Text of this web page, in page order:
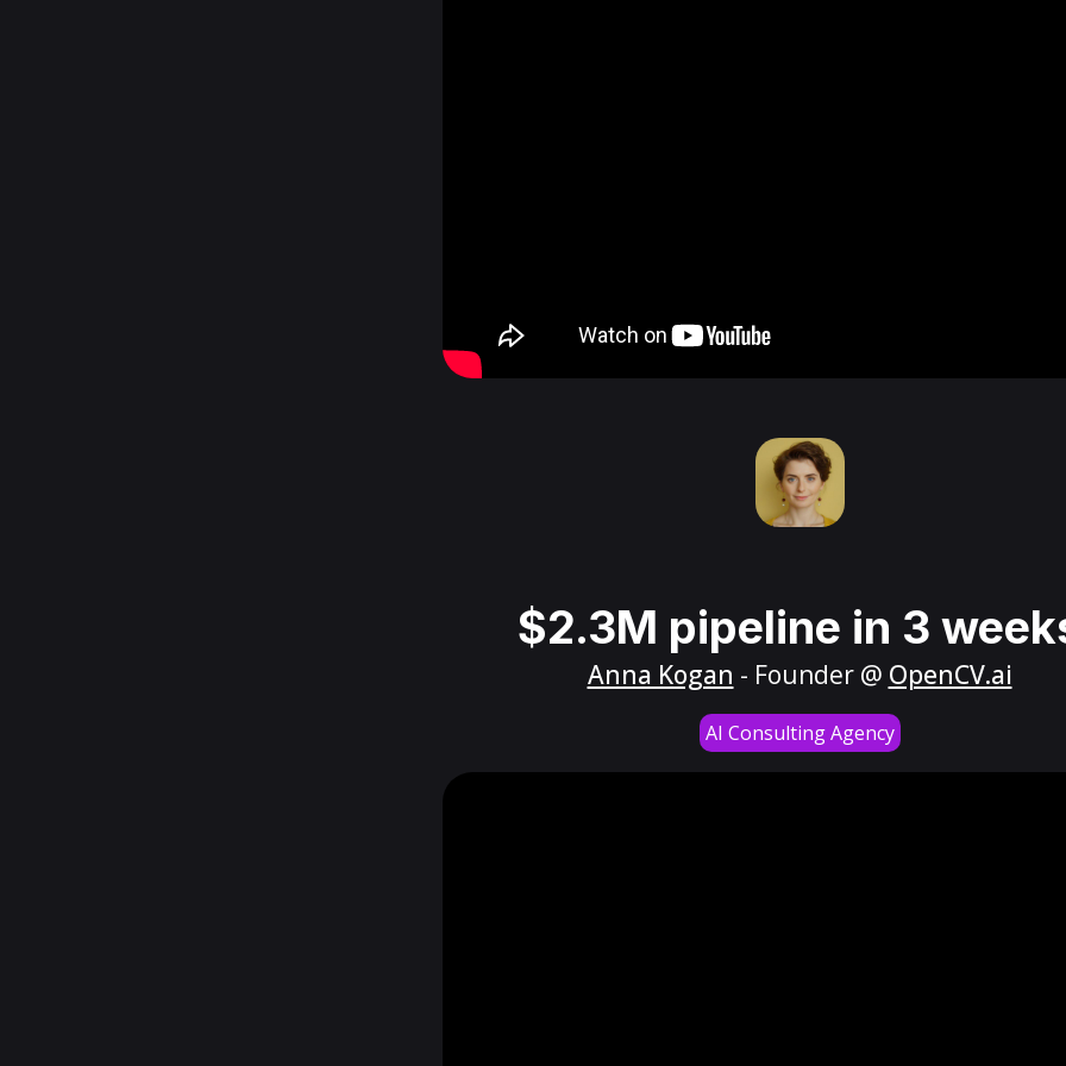
$2.3M pipeline in 3
Anna Kogan - Founder @ OpenCV.ai
AI Consulting Agency